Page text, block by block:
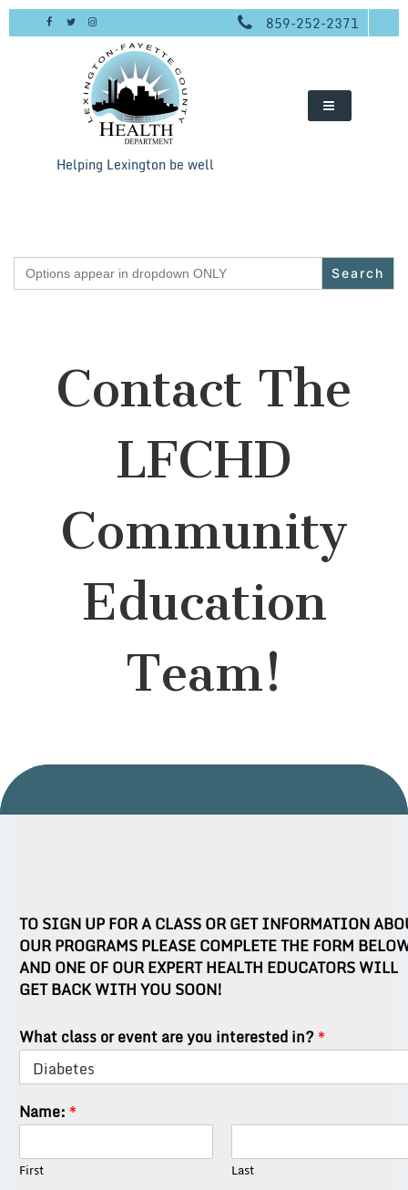
Skip
859-252-2371
Helping Lexington be well
Search
for:
Contact The
LFCHD
Community
Education
Team!
TO SIGN UP FOR A CLASS OR GET INFORMATION
OUR PROGRAMS PLEASE COMPLETE THE FORM
AND ONE OF OUR EXPERT HEALTH EDUCATORS WILL
GET BACK WITH YOU SOON!
What class or event are you interested in?*
Name: *
First Last